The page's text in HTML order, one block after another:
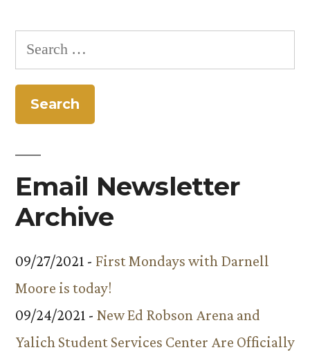
Search
for:
Email Newsletter
Archive
09/27/2021 - First Mondays with Darnell
Moore is today!
09/24/2021 - New Ed Robson Arena and
Yalich Student Services Center Are Officially